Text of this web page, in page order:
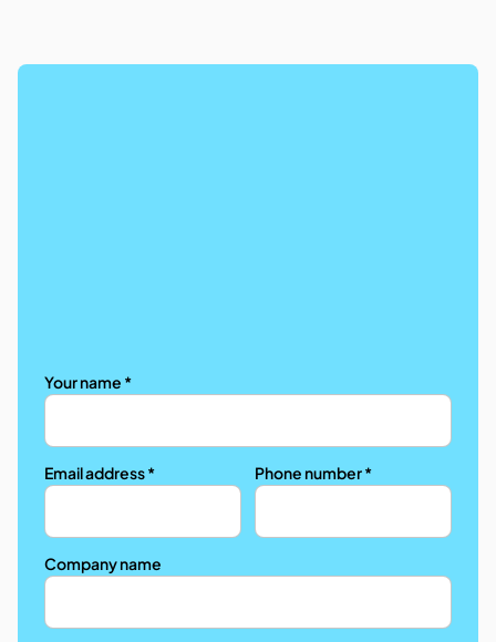
Your name *
Email address * Phone number *
Company name